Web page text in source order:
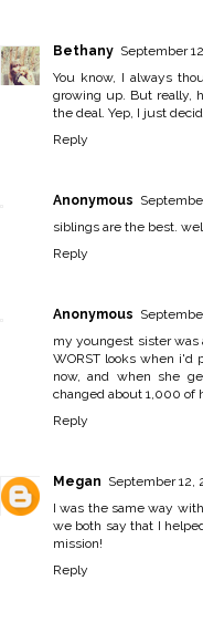
Bethany September
You know, I always
growing up. But really,
the deal. Yep, I just
Reply
Anonymous
siblings are the best.
Reply
Anonymous
my youngest sister was
WORST looks when i'd
now, and when she
changed about 1,000 of
Reply
Megan September 12,
I was the same way
we both say that I
mission!
Reply